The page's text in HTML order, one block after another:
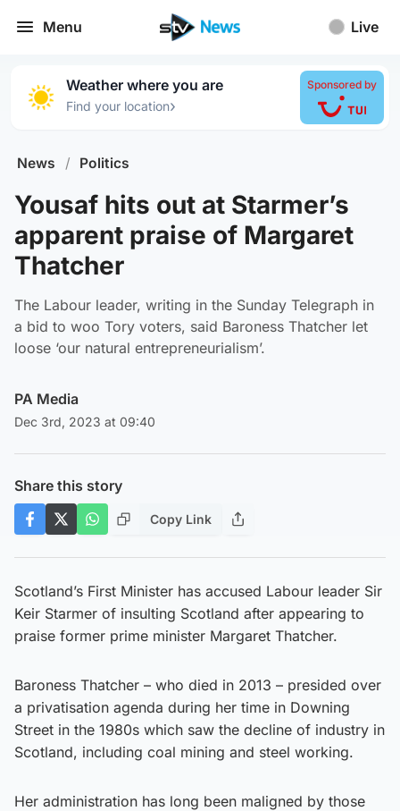
Menu Live
Weather where you are
Find your location›
Sponsored by
News / Politics
Yousaf hits out at Starmer’s
apparent praise of Margaret
Thatcher
The Labour leader, writing in the Sunday Telegraph in
a bid to woo Tory voters, said Baroness Thatcher let
loose ‘our natural entrepreneurialism’.
PA Media
Dec 3rd, 2023 at 09:40
Share this story
Copy Link
Scotland’s First Minister has accused Labour leader Sir
Keir Starmer of insulting Scotland after appearing to
praise former prime minister Margaret Thatcher.
Baroness Thatcher – who died in 2013 – presided over
a privatisation agenda during her time in Downing
Street in the 1980s which saw the decline of industry in
Scotland, including coal mining and steel working.
Her administration has long been maligned by those